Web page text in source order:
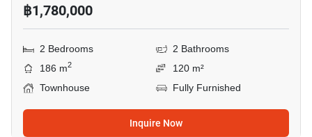
฿1,780,000
2 Bedrooms
2 Bathrooms
186 m2
120 m²
Townhouse
Fully Furnished
Inquire Now